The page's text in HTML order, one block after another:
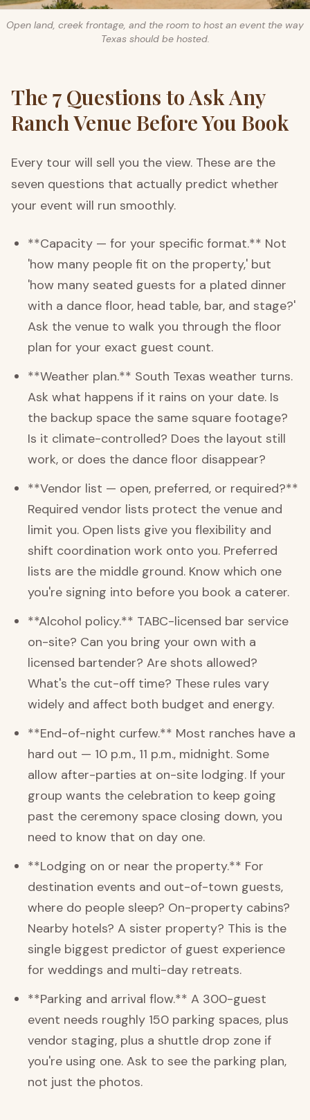
Open land, creek frontage, and the room to host an event the way
Texas should be hosted.
The 7 Questions to Ask Any
Ranch Venue Before You Book
Every tour will sell you the view. These are the
seven questions that actually predict whether
your event will run smoothly.
**Capacity — for your specific format.** Not
'how many people fit on the property,' but
'how many seated guests for a plated dinner
with a dance floor, head table, bar, and stage?'
Ask the venue to walk you through the floor
plan for your exact guest count.
**Weather plan.** South Texas weather turns.
Ask what happens if it rains on your date. Is
the backup space the same square footage?
Is it climate-controlled? Does the layout still
work, or does the dance floor disappear?
**Vendor list — open, preferred, or required?**
Required vendor lists protect the venue and
limit you. Open lists give you flexibility and
shift coordination work onto you. Preferred
lists are the middle ground. Know which one
you're signing into before you book a caterer.
**Alcohol policy.** TABC-licensed bar service
on-site? Can you bring your own with a
licensed bartender? Are shots allowed?
What's the cut-off time? These rules vary
widely and affect both budget and energy.
**End-of-night curfew.** Most ranches have a
hard out — 10 p.m., 11 p.m., midnight. Some
allow after-parties at on-site lodging. If your
group wants the celebration to keep going
past the ceremony space closing down, you
need to know that on day one.
**Lodging on or near the property.** For
destination events and out-of-town guests,
where do people sleep? On-property cabins?
Nearby hotels? A sister property? This is the
single biggest predictor of guest experience
for weddings and multi-day retreats.
**Parking and arrival flow.** A 300-guest
event needs roughly 150 parking spaces, plus
vendor staging, plus a shuttle drop zone if
you're using one. Ask to see the parking plan,
not just the photos.